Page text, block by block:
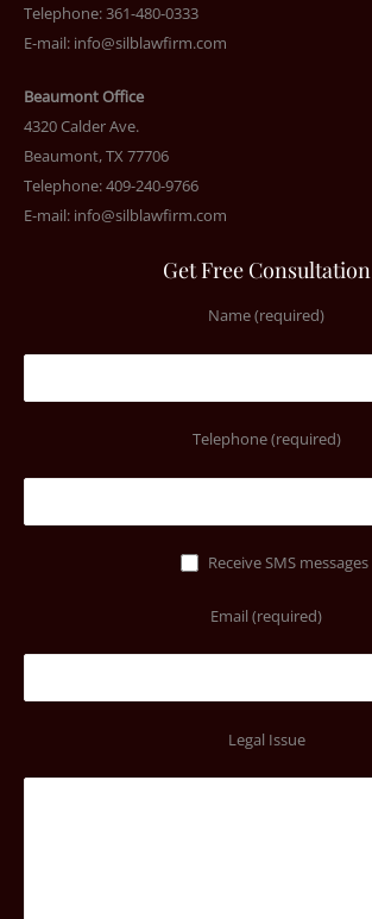
Telephone: 361-480-0333
E-mail: info@silblawfirm.com
Beaumont Office
4320 Calder Ave.
Beaumont, TX 77706
Telephone: 409-240-9766
E-mail: info@silblawfirm.com
Get Free Consultation
Name (required)
Telephone (required)
Receive SMS messages
Email (required)
Legal Issue